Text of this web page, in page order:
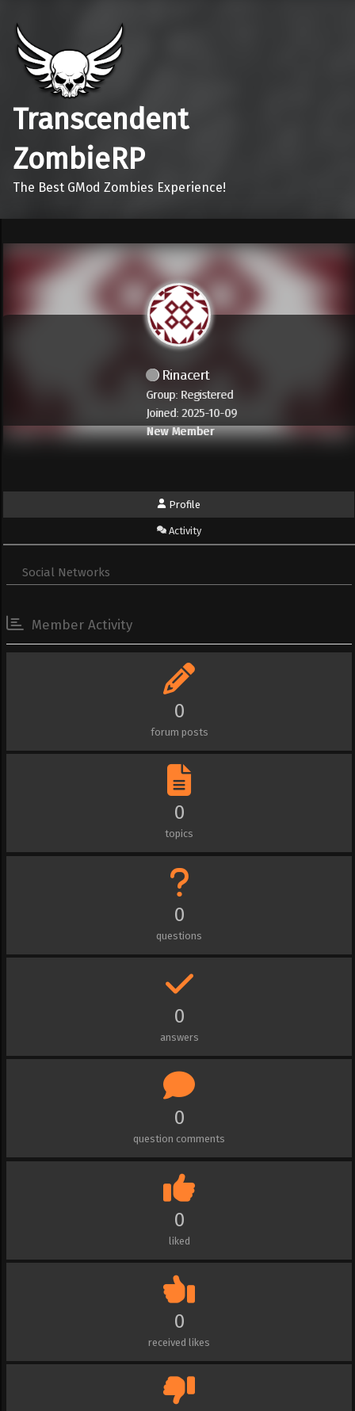
Transcendent
ZombieRP
The Best GMod Zombies Experience!
Rinacert
Group: Registered
Joined: 2025-10-09
New Member
Profile
Activity
Social Networks
Member Activity
0
forum posts
0
topics
0
questions
0
answers
0
question comments
0
liked
0
received likes